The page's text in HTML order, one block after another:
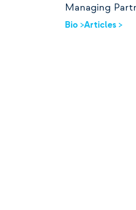
Managing
Bio >Articles >